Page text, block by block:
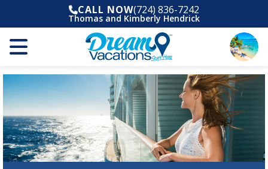
CALL NOW(724) 836-7242
Thomas and Kimberly Hendrick